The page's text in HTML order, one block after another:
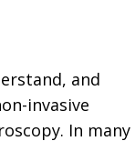
and
invasive
In many